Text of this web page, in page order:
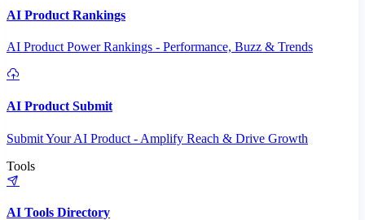
AI Product Rankings
AI Product Power Rankings - Performance, Buzz & Trends
AI Product Submit
Submit Your AI Product - Amplify Reach & Drive Growth
Tools
AI Tools Directory